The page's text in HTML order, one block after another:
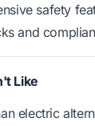
safety
and
Like
electric